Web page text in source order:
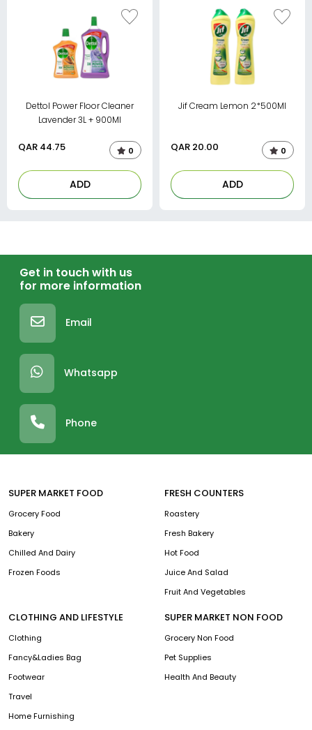
Dettol Power Floor Cleaner
Lavender 3L + 900Ml
QAR 44.75 0
ADD
Jif Cream Lemon 2*500Ml
QAR 20.00 0
ADD
Get in touch with us
for more information
Email
Whatsapp
Phone
SUPER MARKET FOOD
Grocery Food
Bakery
Chilled And Dairy
Frozen Foods
FRESH COUNTERS
Roastery
Fresh Bakery
Hot Food
Juice And Salad
Fruit And Vegetables
CLOTHING AND LIFESTYLE
Clothing
Fancy&Ladies Bag
Footwear
Travel
Home Furnishing
SUPER MARKET NON FOOD
Grocery Non Food
Pet Supplies
Health And Beauty